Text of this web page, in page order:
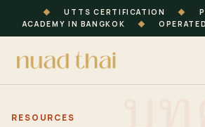
◆ UTTS CERTIFICATION ◆
ACADEMY IN BANGKOK
◆
RESOURCES